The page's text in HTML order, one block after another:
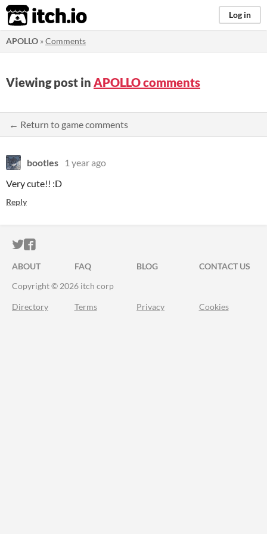
itch.io Log in
APOLLO »Comments
Viewing post in APOLLO comments
← Return to game comments
bootles
1 year ago
Very cute!! :D
Reply
ITCH.IO ON TWITTER
ITCH.IO ON FACEBOOK
ABOUT FAQ BLOG
CONTACT US
Copyright © 2026 itch corp
Directory Terms Privacy Cookies